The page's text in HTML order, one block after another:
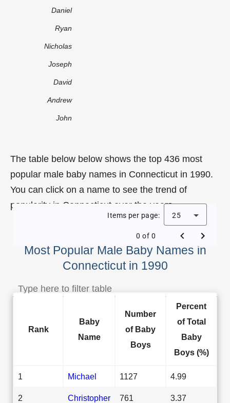
Daniel
Ryan
Nicholas
Joseph
David
Andrew
John
The table below below shows the top 436 most
popular male baby names in Connecticut in 1990.
You can click on a name to see the trend of
popularity in Connecticut over the years.
Most Popular Male Baby Names in
Connecticut in 1990
Items per page: 25
0 of 0
Rank
Baby
Name
Number
of Baby
Boys
Percent
of Total
Baby
Boys (%)
1 Michael 1127 4.99
2 Christopher 761 3.37